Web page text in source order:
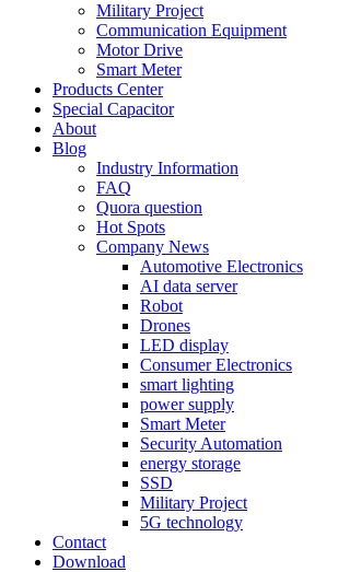
Military Project
Communication Equipment
Motor Drive
Smart Meter
Products Center
Special Capacitor
About
Blog
Industry Information
FAQ
Quora question
Hot Spots
Company News
Automotive Electronics
AI data server
Robot
Drones
LED display
Consumer Electronics
smart lighting
power supply
Smart Meter
Security Automation
energy storage
SSD
Military Project
5G technology
Contact
Download